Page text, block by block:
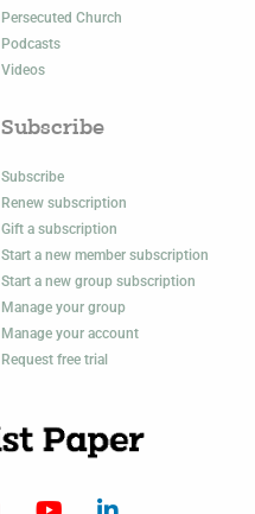
Persecuted Church
Podcasts
Videos
Subscribe
Subscribe
Renew subscription
Gift a subscription
Start a new member subscription
Start a new group subscription
Manage your group
Manage your account
Request free trial